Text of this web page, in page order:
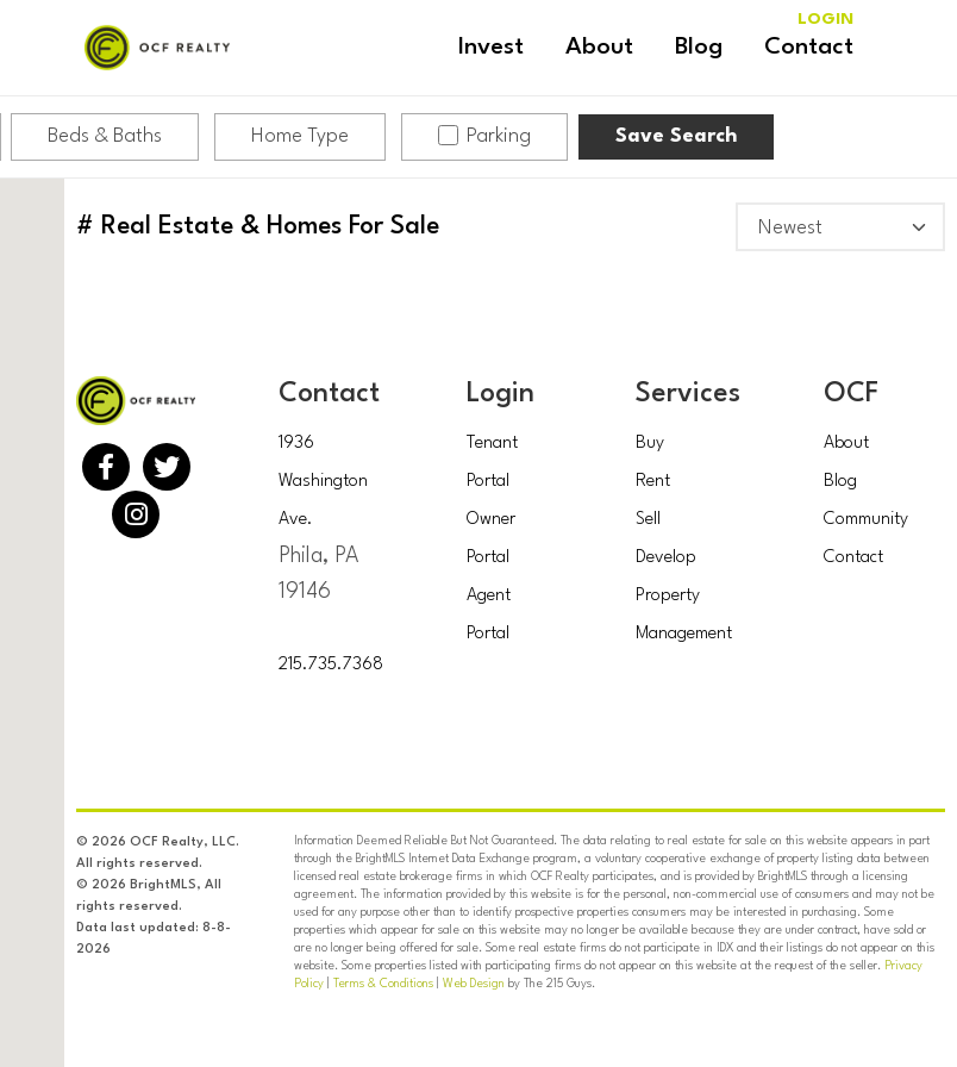
Invest About Blog Contact
LOGIN
Beds & Baths Home Type Parking Save Search
# Real Estate & Homes For Sale
Contact
1936
Washington
Ave.
Phila, PA
19146
215.735.7368
Login
Tenant
Portal
Owner
Portal
Agent
Portal
Services
Buy
Rent
Sell
Develop
Property
Management
OCF
About
Blog
Community
Contact
© 2026 OCF Realty, LLC.
All rights reserved.
© 2026 BrightMLS, All
rights reserved.
Data last updated: 8-8-
2026
Information Deemed Reliable But Not Guaranteed. The data relating to real estate for sale on this website appears in part
through the BrightMLS Internet Data Exchange program, a voluntary cooperative exchange of property listing data between
licensed real estate brokerage firms in which OCF Realty participates, and is provided by BrightMLS through a licensing
agreement. The information provided by this website is for the personal, non-commercial use of consumers and may not be
used for any purpose other than to identify prospective properties consumers may be interested in purchasing. Some
properties which appear for sale on this website may no longer be available because they are under contract, have sold or
are no longer being offered for sale. Some real estate firms do not participate in IDX and their listings do not appear on this
website. Some properties listed with participating firms do not appear on this website at the request of the seller. Privacy
Policy| Terms & Conditions| Web Design by The 215 Guys.